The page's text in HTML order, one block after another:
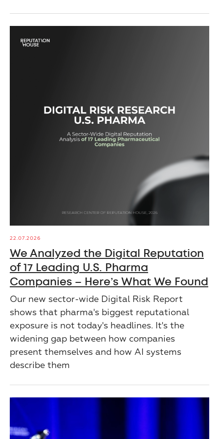
22.07.2026
We Analyzed the Digital Reputation
of 17 Leading U.S. Pharma
Companies – Here’s What We Found
Our new sector-wide Digital Risk Report
shows that pharma's biggest reputational
exposure is not today's headlines. It's the
widening gap between how companies
present themselves and how AI systems
describe them